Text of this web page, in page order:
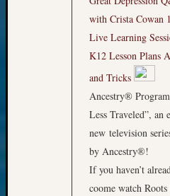
with Crista Cowan
Live Learning
K12 Lesson Plans
and Tricks
Ancestry®
Less Traveled”, an
new television
by Ancestry®!
If you haven’t
coome watch